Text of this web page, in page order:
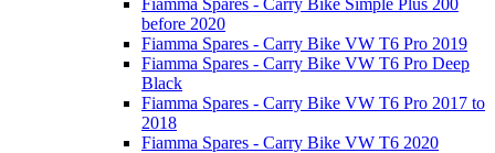
before 2020
Fiamma Spares - Carry Bike VW T6 Pro 2019
Fiamma Spares - Carry Bike VW T6 Pro Deep
Black
Fiamma Spares - Carry Bike VW T6 Pro 2017 to
2018
Fiamma Spares - Carry Bike VW T6 2020